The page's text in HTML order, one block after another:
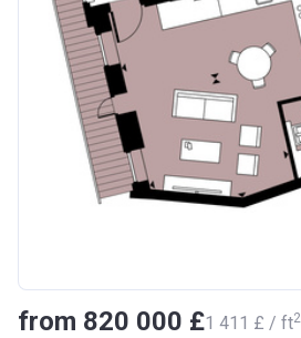
from ‍820 000 £‍1 411 £ / ft2